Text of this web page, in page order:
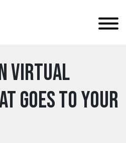
Virtual
goes to your